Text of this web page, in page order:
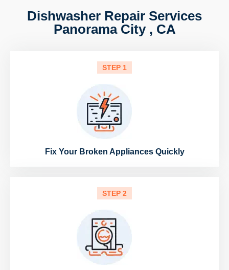
Dishwasher Repair Services
Panorama City , CA
STEP 1
Fix Your Broken Appliances Quickly
STEP 2